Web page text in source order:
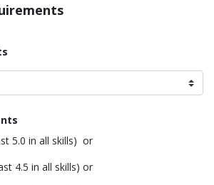
5.0 in all skills) or
4.5 in all skills) or